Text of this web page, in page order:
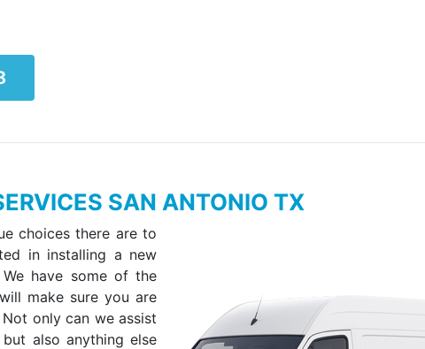
SAN ANTONIO TX
choices there are to
in installing a new
have some of the
make sure you are
only can we assist
also anything else